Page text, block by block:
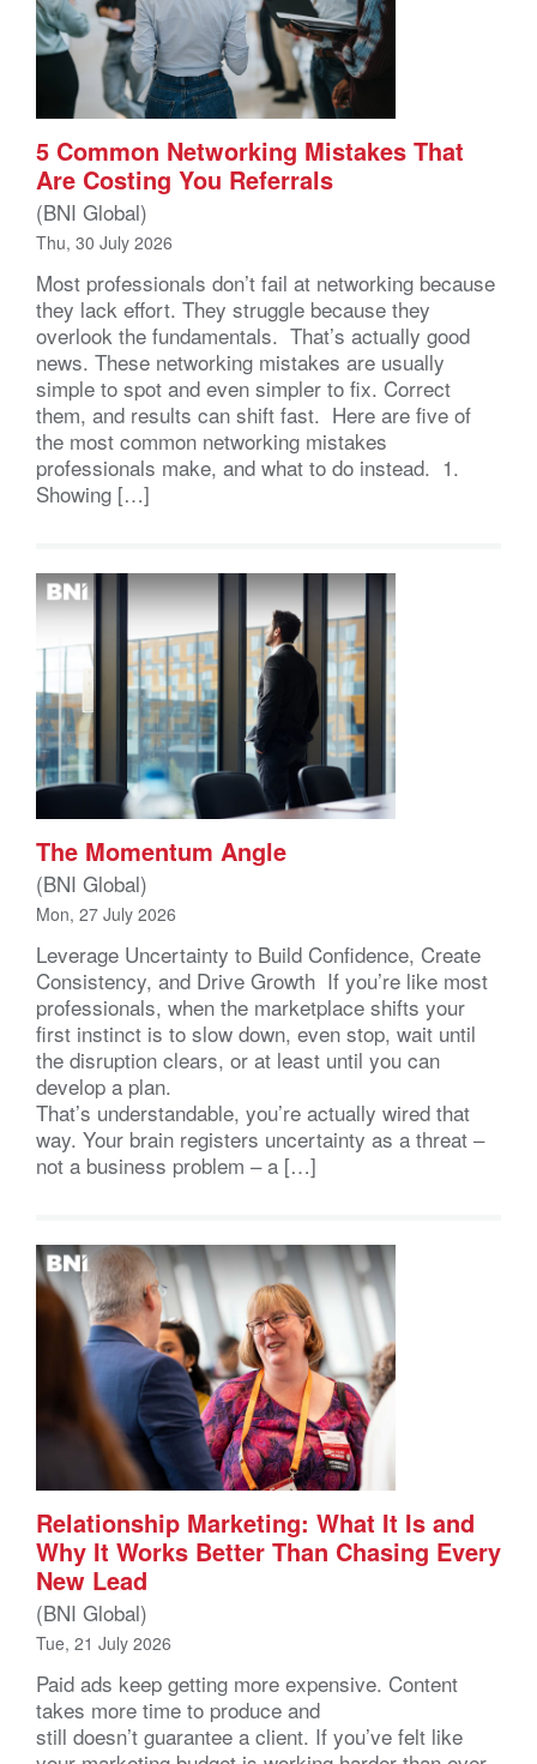
5 Common Networking Mistakes That
Are Costing You Referrals
(BNI Global)
Thu, 30 July 2026
Most professionals don’t fail at networking because
they lack effort. They struggle because they
overlook the fundamentals. That’s actually good
news. These networking mistakes are usually
simple to spot and even simpler to fix. Correct
them, and results can shift fast. Here are five of
the most common networking mistakes
professionals make, and what to do instead. 1.
Showing […]
The Momentum Angle
(BNI Global)
Mon, 27 July 2026
Leverage Uncertainty to Build Confidence, Create
Consistency, and Drive Growth If you’re like most
professionals, when the marketplace shifts your
first instinct is to slow down, even stop, wait until
the disruption clears, or at least until you can
develop a plan.
That’s understandable, you’re actually wired that
way. Your brain registers uncertainty as a threat –
not a business problem – a […]
Relationship Marketing: What It Is and
Why It Works Better Than Chasing Every
New Lead
(BNI Global)
Tue, 21 July 2026
Paid ads keep getting more expensive. Content
takes more time to produce and
still doesn’t guarantee a client. If you’ve felt like